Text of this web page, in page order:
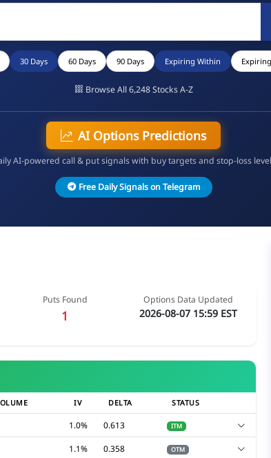
30 Days 60 Days 90 Days Expiring Within
Browse All 6,248 Stocks A-Z
AI Options Predictions
AI-powered call & put signals with buy targets and stop-loss
Free Daily Signals on Telegram
Puts Found
1
Options Data Updated
2026-08-07 15:59 EST
IV DELTA STATUS
1.0% 0.613 ITM
1.1% 0.358 OTM